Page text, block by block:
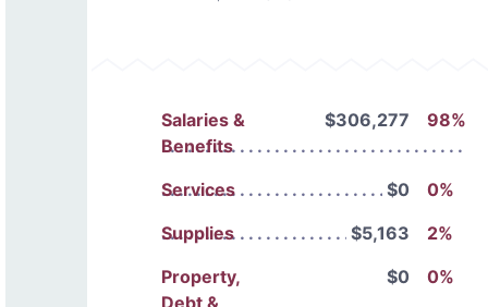
Salaries &
Benefits
$306,277 98%
Services $0
0%
Supplies
$5,163
2%
Property,
$0 0%